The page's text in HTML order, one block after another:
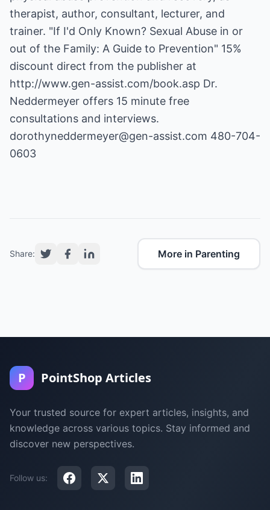
therapist, author, consultant, lecturer, and
trainer. "If I'd Only Known? Sexual Abuse in or
out of the Family: A Guide to Prevention" 15%
discount direct from the publisher at
http://www.gen-assist.com/book.asp Dr.
Neddermeyer offers 15 minute free
dorothyneddermeyer@gen-assist.com 480-704-
0603
Share: More in Parenting
P PointShop Articles
Your trusted source for expert articles, insights, and
knowledge across various topics. Stay informed and
discover new perspectives.
Follow us: